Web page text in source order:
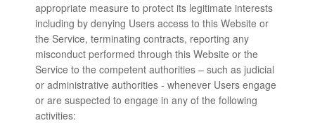
appropriate measure to protect its legitimate interests
including by denying Users access to this Website or
the Service, terminating contracts, reporting any
misconduct performed through this Website or the
Service to the competent authorities – such as judicial
or administrative authorities - whenever Users engage
or are suspected to engage in any of the following
activities: